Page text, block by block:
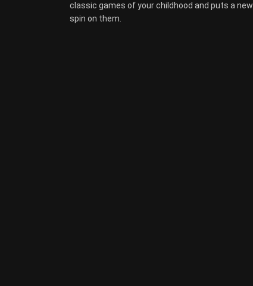
classic games of your childhood and puts a new
spin on them.